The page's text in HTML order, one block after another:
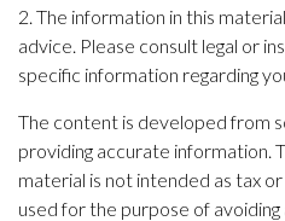
2. The information in this
advice. Please consult legal or
specific information regarding
The content is developed from
providing accurate information.
material is not intended as tax
used for the purpose of